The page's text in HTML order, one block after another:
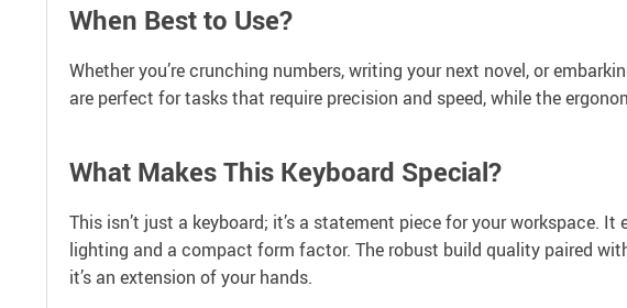
When Best to Use?
Whether you’re crunching numbers, writing your next novel, or
are perfect for tasks that require precision and speed, while the
What Makes This Keyboard Special?
This isn’t just a keyboard; it’s a statement piece for your
lighting and a compact form factor. The robust build quality paired
it’s an extension of your hands.